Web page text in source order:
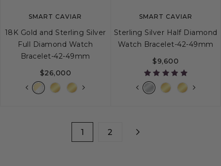
SMART CAVIAR
18K Gold and Sterling Silver
Full Diamond Watch
Bracelet-42-49mm
$26,000
SMART CAVIAR
Sterling Silver Half Diamond
Watch Bracelet-42-49mm
$9,600
1 2